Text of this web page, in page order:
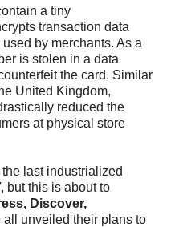
a tiny
transaction data
by merchants. As a
is stolen in a data
the card. Similar
United Kingdom,
reduced the
at physical store
last industrialized
but this is about to
Discover,
all unveiled their plans to